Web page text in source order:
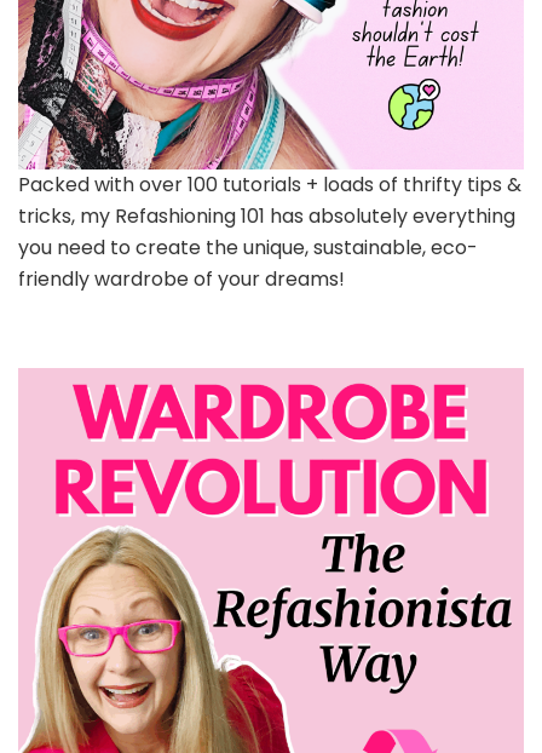
Packed with over 100 tutorials + loads of thrifty tips &
tricks, my Refashioning 101 has absolutely everything
you need to create the unique, sustainable, eco-
friendly wardrobe of your dreams!